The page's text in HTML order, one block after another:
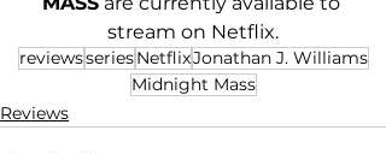
stream on Netflix.
reviewsseriesNetflixJonathan J. Williams
Midnight Mass
Reviews